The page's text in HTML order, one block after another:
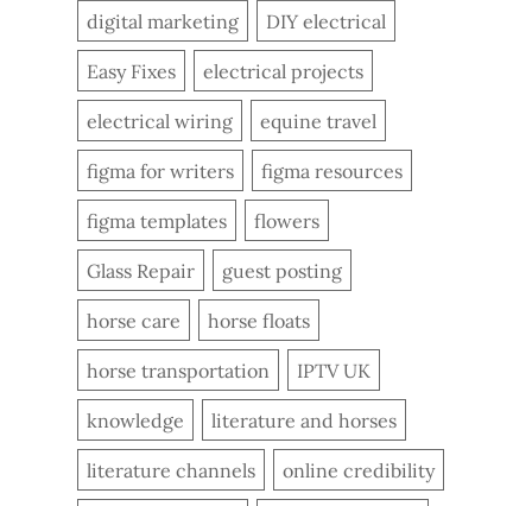
digital marketing DIY electrical
Easy Fixes electrical projects
electrical wiring equine travel
figma for writers figma resources
figma templates flowers
Glass Repair guest posting
horse care horse floats
horse transportation IPTV UK
knowledge literature and horses
literature channels online credibility